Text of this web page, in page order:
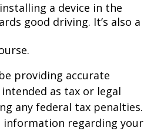
a device in the
good driving. It’s also a
providing accurate
as tax or legal
any federal tax penalties.
information regarding your